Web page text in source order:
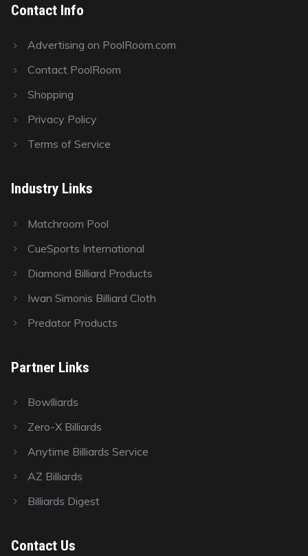
Contact Info
Advertising on PoolRoom.com
Contact PoolRoom
Shopping
Privacy Policy
Terms of Service
Industry Links
Matchroom Pool
CueSports International
Diamond Billiard Products
Iwan Simonis Billiard Cloth
Predator Products
Partner Links
Bowlliards
Zero-X Billiards
Anytime Billiards Service
AZ Billiards
Billiards Digest
Contact Us